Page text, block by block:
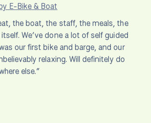
E-Bike & Boat
the boat, the staff, the meals, the
We’ve done a lot of self guided
our first bike and barge, and our
relaxing. Will definitely do
else.”